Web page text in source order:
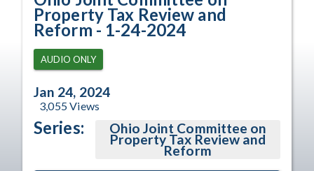
Property Tax Review and
Reform - 1-24-2024
AUDIO ONLY
Jan 24, 2024
3,055Views
Series: Ohio Joint Committee on
Property Tax Review and
Reform